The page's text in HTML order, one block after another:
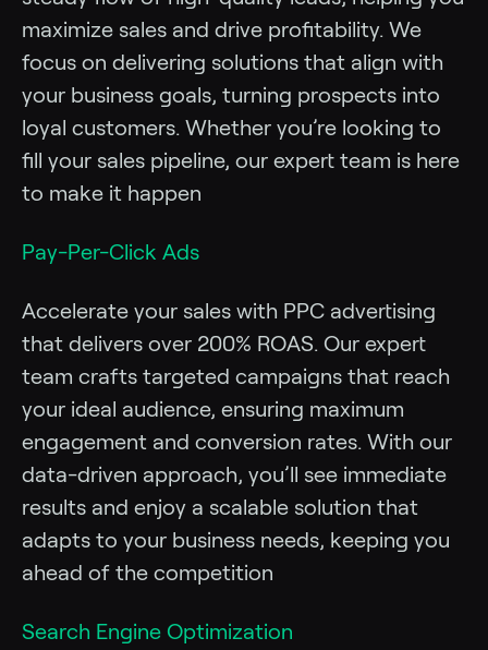
maximize sales and drive profitability. We
focus on delivering solutions that align with
your business goals, turning prospects into
loyal customers. Whether you’re looking to
fill your sales pipeline, our expert team is here
to make it happen
Pay-Per-Click Ads
Accelerate your sales with PPC advertising
that delivers over 200% ROAS. Our expert
team crafts targeted campaigns that reach
your ideal audience, ensuring maximum
engagement and conversion rates. With our
data-driven approach, you’ll see immediate
results and enjoy a scalable solution that
adapts to your business needs, keeping you
ahead of the competition
Search Engine Optimization